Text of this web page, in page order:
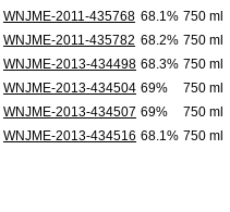
WNJME-2011-435768 68.1% 750 ml
WNJME-2011-435782 68.2% 750 ml
WNJME-2013-434498 68.3% 750 ml
WNJME-2013-434504 69% 750 ml
WNJME-2013-434507 69% 750 ml
WNJME-2013-434516 68.1% 750 ml